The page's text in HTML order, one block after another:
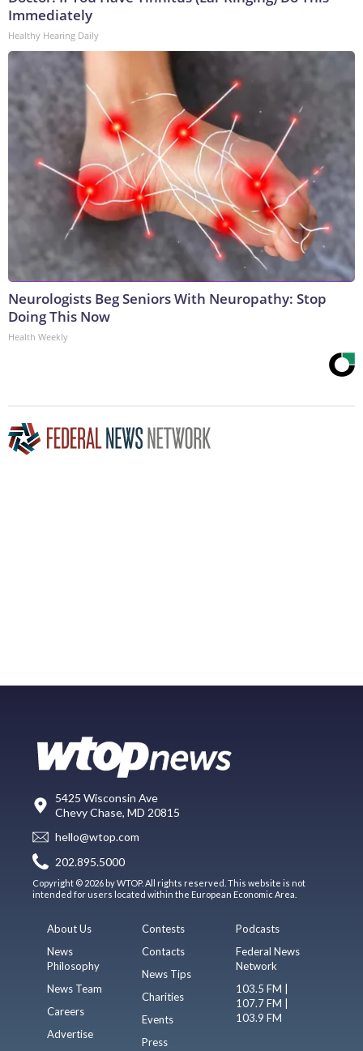
Immediately
Healthy Hearing Daily
Neurologists Beg Seniors With Neuropathy: Stop
Doing This Now
Health Weekly
5425 Wisconsin Ave
Chevy Chase, MD 20815
hello@wtop.com
202.895.5000
Copyright © 2026 by WTOP. All rights reserved. This website is not
intended for users located within the European Economic Area.
About Us
News
Philosophy
News Team
Careers
Advertise
Contests
Contacts
News Tips
Charities
Events
Press
Podcasts
Federal News
Network
103.5 FM |
107.7 FM |
103.9 FM